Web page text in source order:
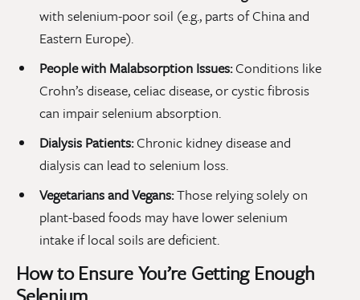
with selenium-poor soil (e.g., parts of China and
Eastern Europe).
People with Malabsorption Issues:Conditions like
Crohn’s disease, celiac disease, or cystic fibrosis
can impair selenium absorption.
Dialysis Patients:Chronic kidney disease and
dialysis can lead to selenium loss.
Vegetarians and Vegans:Those relying solely on
plant-based foods may have lower selenium
intake if local soils are deficient.
How to Ensure You’re Getting Enough